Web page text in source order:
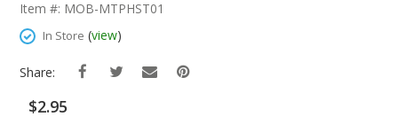
The
Images
Item #: MOB-MTPHST01
In Store (view)
Share:
$2.95